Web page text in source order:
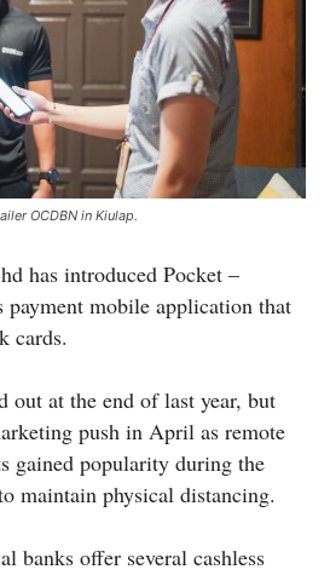
OCDBN in Kiulap.
has introduced Pocket –
payment mobile application that
cards.
out at the end of last year, but
push in April as remote
gained popularity during the
maintain physical distancing.
banks offer several cashless